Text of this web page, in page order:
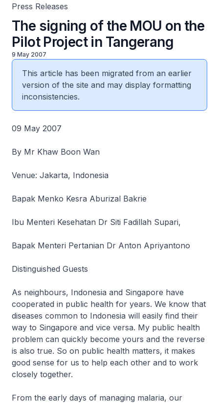
Press Releases
The signing of the MOU on the
Pilot Project in Tangerang
9 May 2007
This article has been migrated from an earlier
version of the site and may display formatting
inconsistencies.
09 May 2007
By Mr Khaw Boon Wan
Venue: Jakarta, Indonesia
Bapak Menko Kesra Aburizal Bakrie
Ibu Menteri Kesehatan Dr Siti Fadillah Supari,
Bapak Menteri Pertanian Dr Anton Apriyantono
Distinguished Guests
As neighbours, Indonesia and Singapore have
cooperated in public health for years. We know that
diseases common to Indonesia will easily find their
way to Singapore and vice versa. My public health
problem can quickly become yours and the reverse
is also true. So on public health matters, it makes
good sense for us to help each other and to work
closely together.
From the early days of managing malaria, our